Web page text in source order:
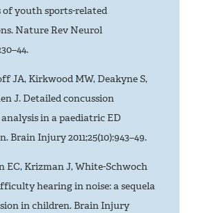
of youth sports-related
Nature Rev Neurol
JA, Kirkwood MW, Deakyne S,
J. Detailed concussion
in a paediatric ED
Brain Injury 2011;25(10):943–49.
EC, Krizman J, White-Schwoch
hearing in noise: a sequela
in children. Brain Injury